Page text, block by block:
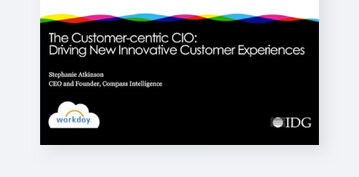
Optimizing Cloud Migration—How Real
Organizations Are Getting It Done
31:51
REPORT
The Innovative CIO